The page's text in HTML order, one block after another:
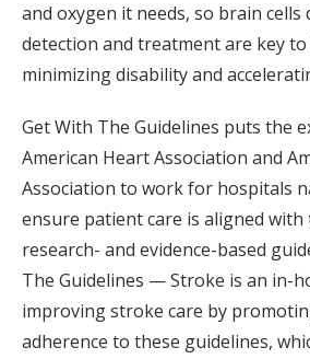
and oxygen it needs, so brain cells
detection and treatment are key
minimizing disability and
Get With The Guidelines puts the
American Heart Association and
Association to work for hospitals
ensure patient care is aligned
research- and evidence-based
The Guidelines — Stroke is an in-
improving stroke care by
adherence to these guidelines,